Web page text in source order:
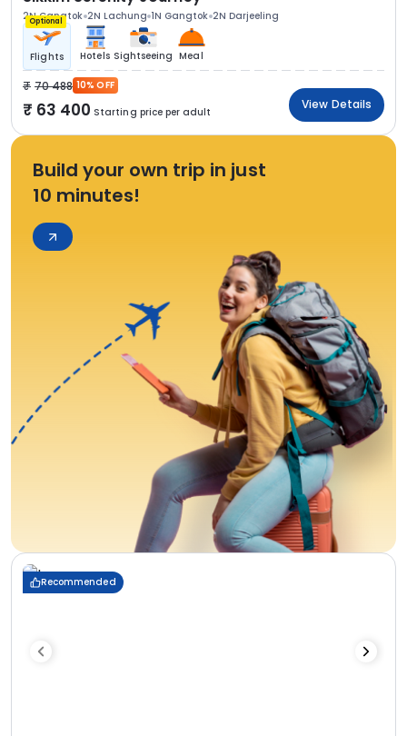
2N Gangtok 2N Lachung 1N Gangtok 2N Darjeeling
Optional
Flights Hotels Sightseeing Meal
70 488 10% OFF
63 400 Starting price per adult
View Details
Build your own trip in just
10 minutes!
Recommended